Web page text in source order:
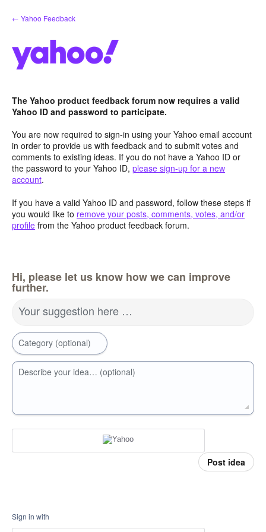
Skip
to
← Yahoo Feedback
The Yahoo product feedback forum now requires a valid
Yahoo ID and password to participate.
You are now required to sign-in using your Yahoo email account
in order to provide us with feedback and to submit votes and
comments to existing ideas. If you do not have a Yahoo ID or
the password to your Yahoo ID, please sign-up for a new
account.
If you have a valid Yahoo ID and password, follow these steps if
you would like to remove your posts, comments, votes, and/or
profile from the Yahoo product feedback forum.
Hi, please let us know how we can improve
further.
Your suggestion here …
Category (optional)
Describe your idea… (optional)
Post idea
Sign in with